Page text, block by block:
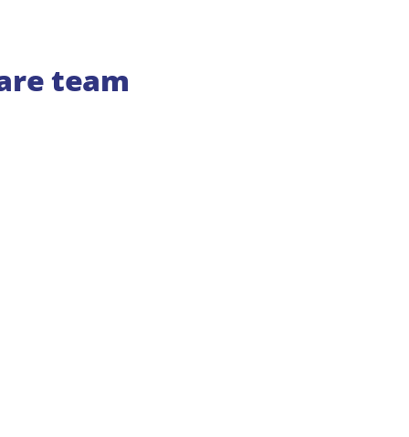
team